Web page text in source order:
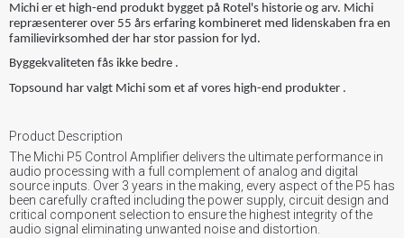
Michi er et high-end produkt bygget på Rotel's historie og arv. Michi
repræsenterer over 55 års erfaring kombineret med lidenskaben fra en
familievirksomhed der har stor passion for lyd.
Byggekvaliteten fås ikke bedre .
Topsound har valgt Michi som et af vores high-end produkter .
Product Description
The Michi P5 Control Amplifier delivers the ultimate performance in
audio processing with a full complement of analog and digital
source inputs. Over 3 years in the making, every aspect of the P5 has
been carefully crafted including the power supply, circuit design and
critical component selection to ensure the highest integrity of the
audio signal eliminating unwanted noise and distortion.